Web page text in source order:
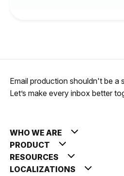
Email production shouldn't be a
Let’s make every inbox better
WHO WE ARE
PRODUCT
RESOURCES
LOCALIZATIONS